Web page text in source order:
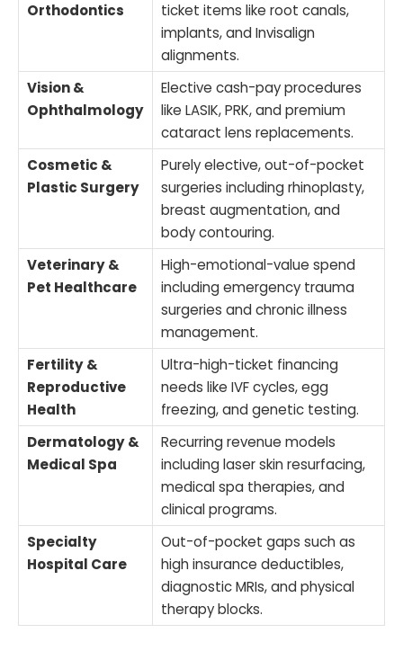
Orthodontics
ticket items like root canals,
implants, and Invisalign
alignments.
Vision &
Ophthalmology
Elective cash-pay procedures
like LASIK, PRK, and premium
cataract lens replacements.
Cosmetic &
Plastic Surgery
Purely elective, out-of-pocket
surgeries including rhinoplasty,
breast augmentation, and
body contouring.
Veterinary &
Pet Healthcare
High-emotional-value spend
including emergency trauma
surgeries and chronic illness
management.
Fertility &
Reproductive
Health
Ultra-high-ticket financing
needs like IVF cycles, egg
freezing, and genetic testing.
Dermatology &
Medical Spa
Recurring revenue models
including laser skin resurfacing,
medical spa therapies, and
clinical programs.
Specialty
Hospital Care
Out-of-pocket gaps such as
high insurance deductibles,
diagnostic MRIs, and physical
therapy blocks.